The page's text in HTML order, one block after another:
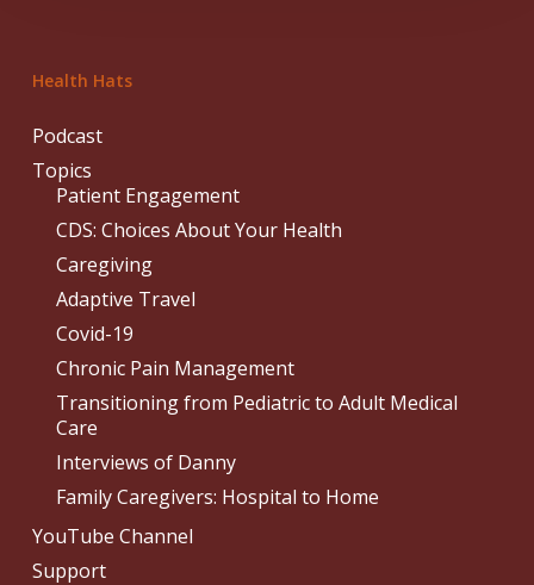
Health Hats
Podcast
Topics
Patient Engagement
CDS: Choices About Your Health
Caregiving
Adaptive Travel
Covid-19
Chronic Pain Management
Transitioning from Pediatric to Adult Medical
Care
Interviews of Danny
Family Caregivers: Hospital to Home
YouTube Channel
Support